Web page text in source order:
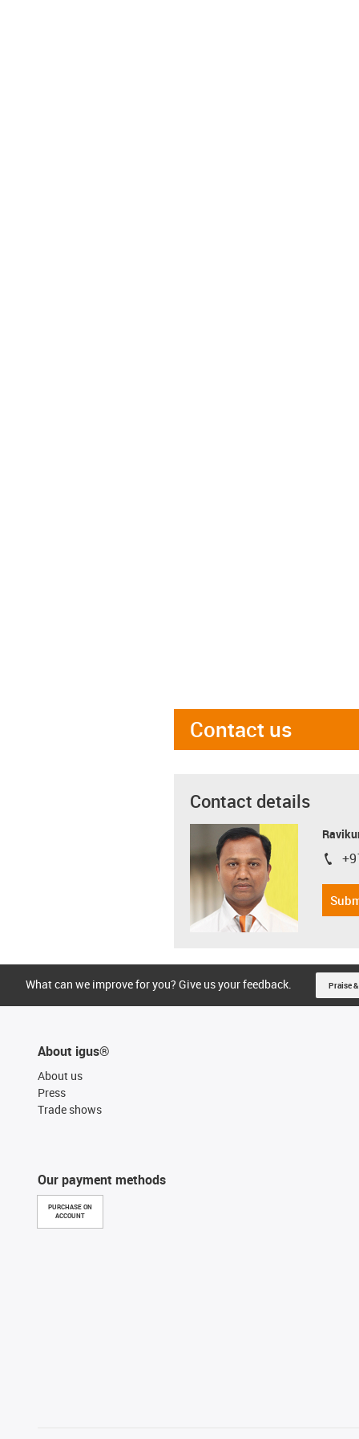
Contact us
Contact details
igus-
What can we improve for you? Give us your feedback. Praise
About igus®
About us
Press
Trade shows
Our payment methods
PURCHASE ON
ACCOUNT